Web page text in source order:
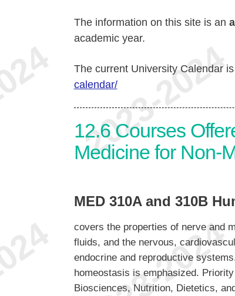
The information on this site is an
academic year.
The current University Calendar
calendar/
12.6 Courses
Medicine for Non-
MED 310A and 310B
covers the properties of nerve and
fluids, and the nervous,
endocrine and reproductive
homeostasis is emphasized.
Biosciences, Nutrition, Dietetics,